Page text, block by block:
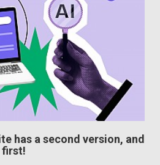
has a second version, and
first!